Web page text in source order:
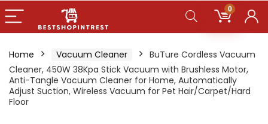
0
Home Vacuum Cleaner
BuTure Cordless Vacuum
Cleaner, 450W 38Kpa Stick Vacuum with Brushless Motor,
Anti-Tangle Vacuum Cleaner for Home, Automatically
Adjust Suction, Wireless Vacuum for Pet Hair/Carpet/Hard
Floor